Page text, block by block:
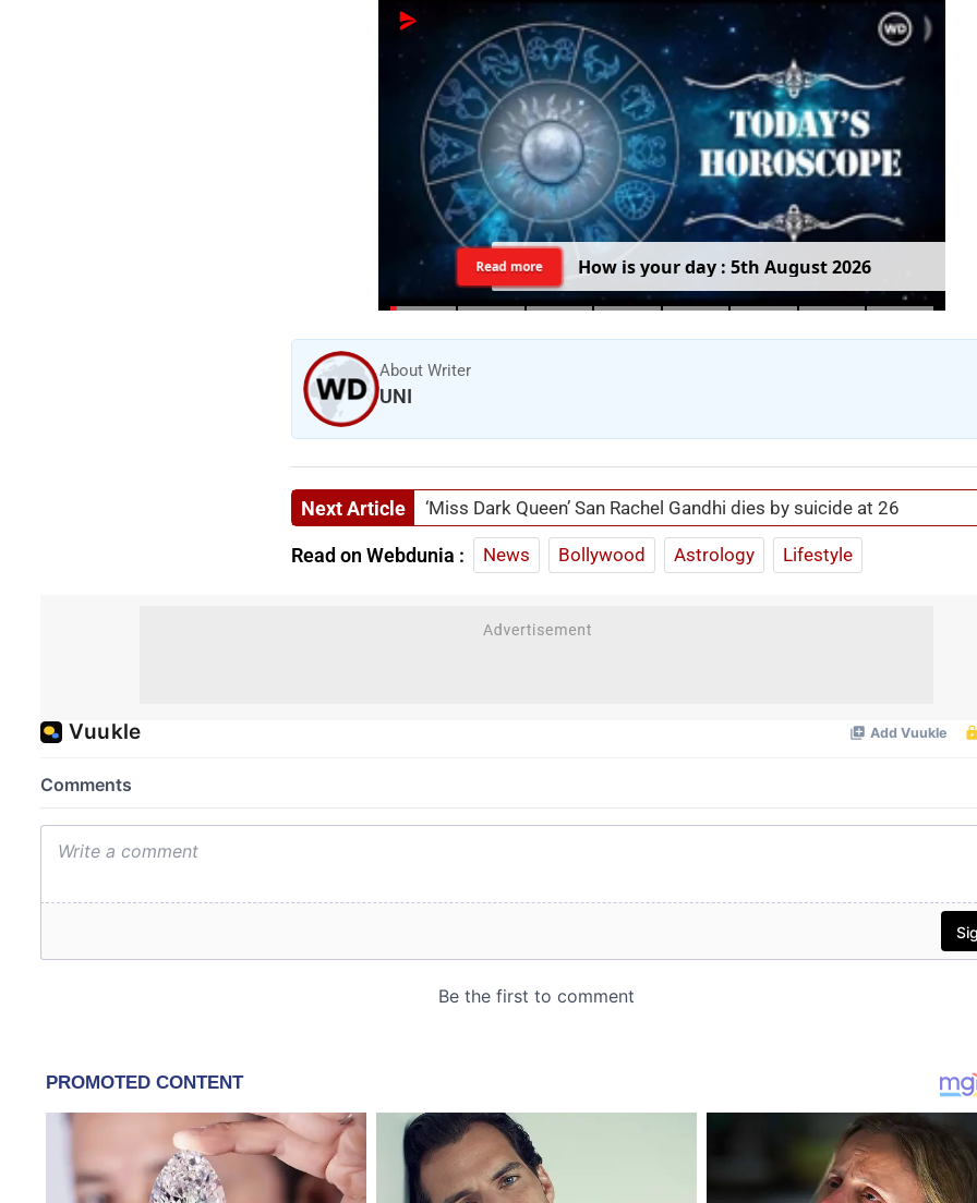
How isyourday : 5th August2026
Read more
About Writer
UNI
Next Article ‘Miss Dark Queen’ San Rachel Gandhi dies by suicide at 26
Read on Webdunia : News Bollywood Astrology Lifestyle